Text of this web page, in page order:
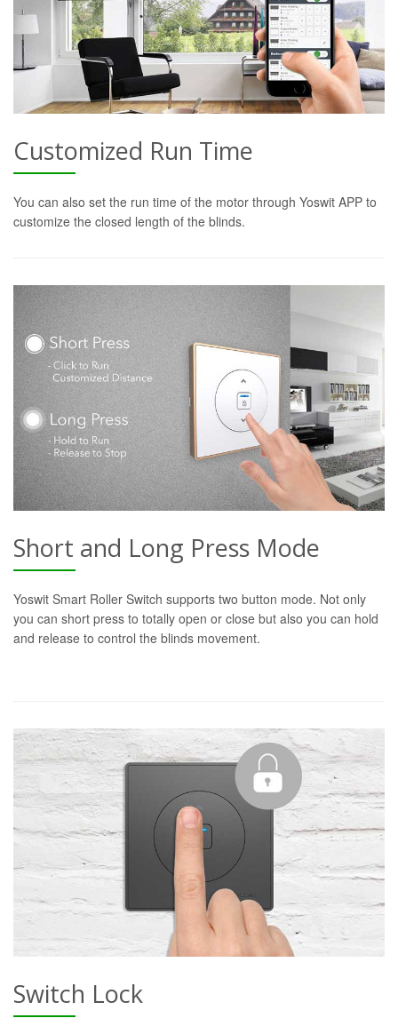
Customized Run Time
You can also set the run time of the motor through Yoswit APP to
customize the closed length of the blinds.
Short and Long Press Mode
Yoswit Smart Roller Switch supports two button mode. Not only
you can short press to totally open or close but also you can hold
and release to control the blinds movement.
Switch Lock